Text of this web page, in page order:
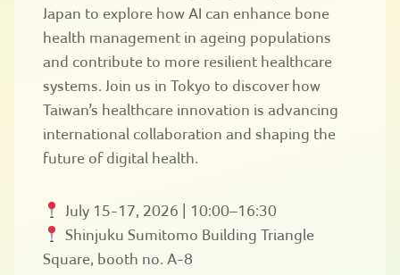
Japan to explore how AI can enhance bone
health management in ageing populations
and contribute to more resilient healthcare
systems. Join us in Tokyo to discover how
Taiwan’s healthcare innovation is advancing
international collaboration and shaping the
future of digital health.
July 15-17, 2026 | 10:00–16:30
Shinjuku Sumitomo Building Triangle
Square, booth no. A-8